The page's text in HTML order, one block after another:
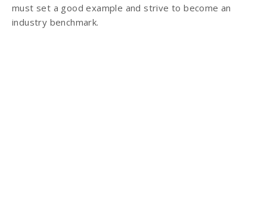
must set a good example and strive to become an
industry benchmark.